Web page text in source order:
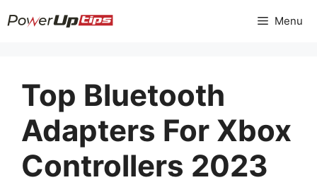
to
Menu
Top Bluetooth
Adapters For Xbox
Controllers 2023